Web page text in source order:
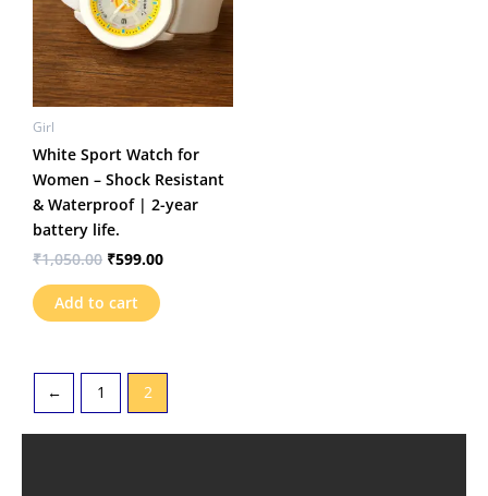
Girl
White Sport Watch for
Women – Shock Resistant
& Waterproof | 2-year
battery life.
₹1,050.00 ₹599.00
Add to cart
← 1 2